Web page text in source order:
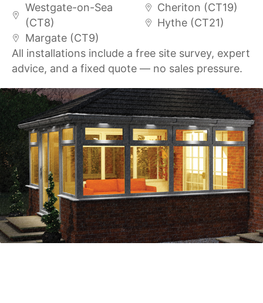
Westgate-on-Sea
(CT8)
Margate (CT9)
Cheriton (CT19)
Hythe (CT21)
All installations include a free site survey, expert
advice, and a fixed quote — no sales pressure.